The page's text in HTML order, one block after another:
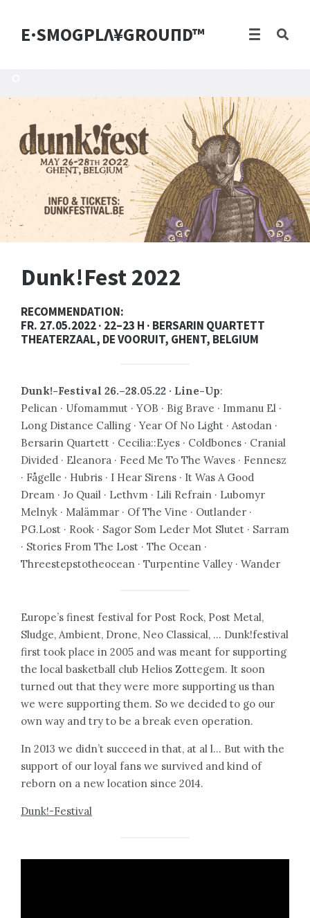
E·SMOGPLΛ¥GROUПD™
Dunk!Fest 2022
RECOMMENDATION:
FR. 27.05.2022 · 22–23 H · BERSARIN QUARTETT
THEATERZAAL, DE VOORUIT, GHENT, BELGIUM
Dunk!-Festival 26.–28.05.22 · Line-Up:
Pelican · Ufomammut · YOB · Big Brave · Immanu El ·
Long Distance Calling · Year Of No Light · Astodan ·
Bersarin Quartett · Cecilia::Eyes · Coldbones · Cranial
Divided · Eleanora · Feed Me To The Waves · Fennesz
· Fågelle · Hubris · I Hear Sirens · It Was A Good
Dream · Jo Quail · Lethvm · Lili Refrain · Lubomyr
Melnyk · Malämmar · Of The Vine · Outlander ·
PG.Lost · Rook · Sagor Som Leder Mot Slutet · Sarram
· Stories From The Lost · The Ocean ·
Threestepstotheocean · Turpentine Valley · Wander
Europe’s finest festival for Post Rock, Post Metal,
Sludge, Ambient, Drone, Neo Classical, … Dunk!festival
first took place in 2005 and was meant for supporting
the local basketball club Helios Zottegem. It soon
turned out that they were more supporting us than
we were supporting them. So we decided to go our
own way and try to be a break even operation.
In 2013 we didn’t succeed in that, at al l… But with the
support of our loyal fans we survived and kind of
reborn on a new location since 2014.
Dunk!-Festival